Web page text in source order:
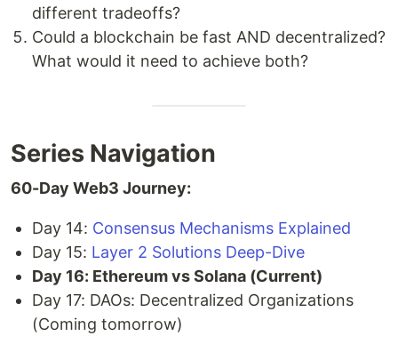
different tradeoffs?
Could a blockchain be fast AND decentralized?
What would it need to achieve both?
Series Navigation
60-Day Web3 Journey:
Day 14: Consensus Mechanisms Explained
Day 15: Layer 2 Solutions Deep-Dive
Day 16: Ethereum vs Solana (Current)
Day 17: DAOs: Decentralized Organizations
(Coming tomorrow)